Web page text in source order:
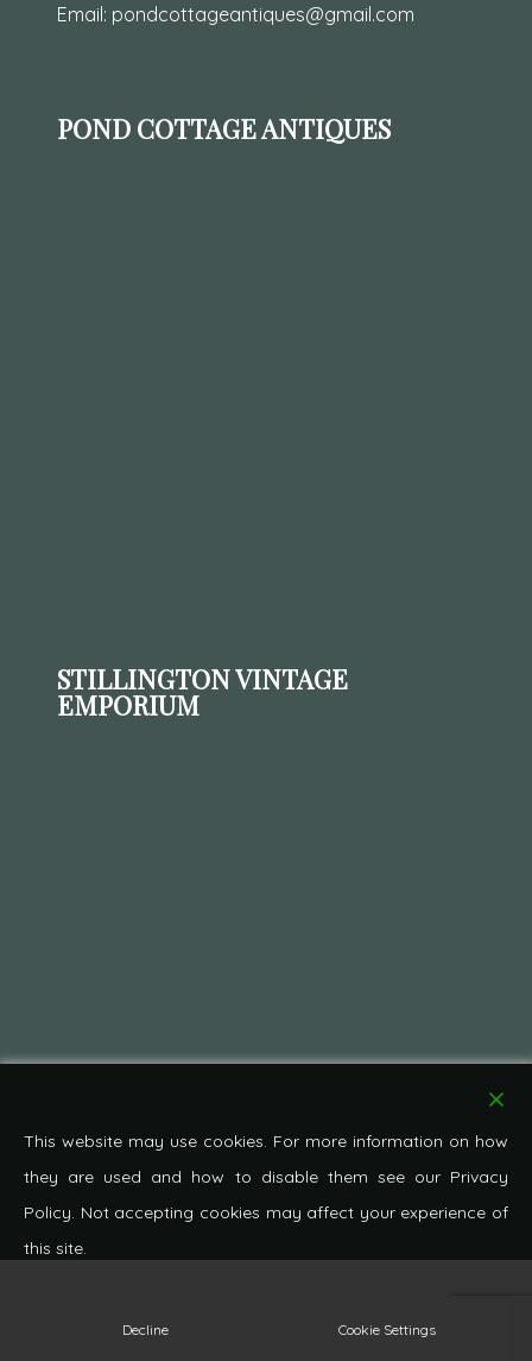
Email: pondcottageantiques@gmail.com
POND COTTAGE ANTIQUES
STILLINGTON VINTAGE
EMPORIUM
© 2026 Pond Cottage Antiques. All Rights Reserved.
This website may use cookies. For more information on how
they are used and how to disable them see our Privacy
Policy. Not accepting cookies may affect your experience of
this site.
Decline Cookie Settings